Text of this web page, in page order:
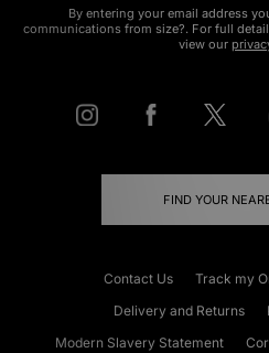
By entering your email address
communications from size?. For full
view our
FIND YOUR
Contact Us Track my
Delivery and Returns
Modern Slavery Statement